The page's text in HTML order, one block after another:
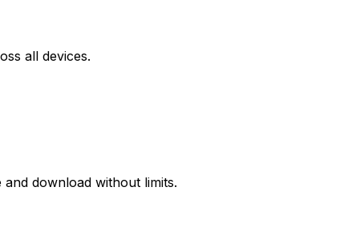
all devices.
download without limits.